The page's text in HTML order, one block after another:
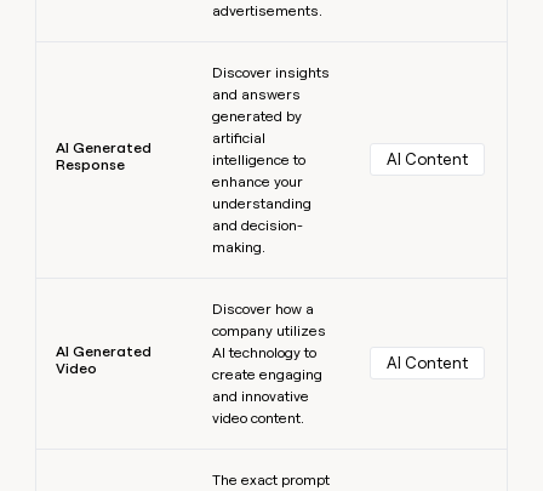
advertisements.
AI Generated
Response
Discover insights
and answers
generated by
artificial
intelligence to
enhance your
understanding
and decision-
making.
AI Content
AI Generated
Video
Discover how a
company utilizes
AI technology to
create engaging
and innovative
video content.
AI Content
The exact prompt